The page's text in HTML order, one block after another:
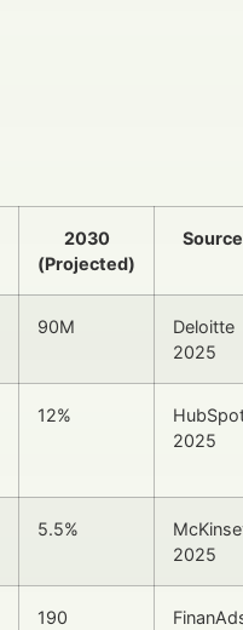
2030
(Projected)
Source
90M
Deloitte
2025
12%
2025
5.5%
2025
190